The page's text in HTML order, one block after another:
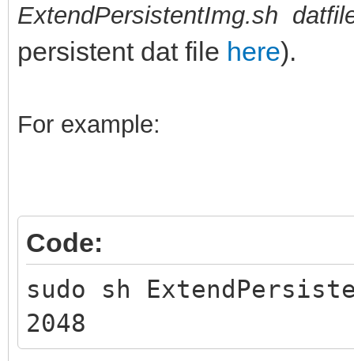
ExtendPersistentImg.sh
persistent dat file here).
For example:
Code:
sudo sh
2048